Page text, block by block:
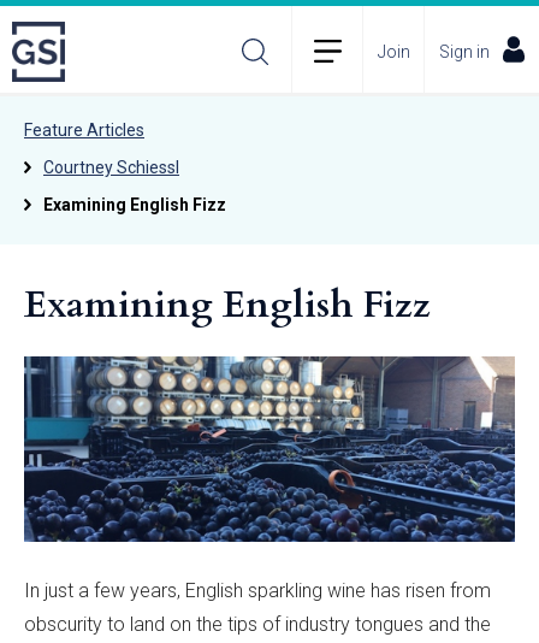
Join Sign in
Feature Articles
Courtney Schiessl
Examining English Fizz
Examining English Fizz
In just a few years, English sparkling wine has risen from
obscurity to land on the tips of industry tongues and the